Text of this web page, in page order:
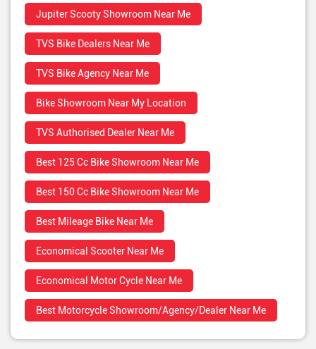
Jupiter Scooty Showroom Near Me
TVS Bike Dealers Near Me
TVS Bike Agency Near Me
Bike Showroom Near My Location
TVS Authorised Dealer Near Me
Best 125 Cc Bike Showroom Near Me
Best 150 Cc Bike Showroom Near Me
Best Mileage Bike Near Me
Economical Scooter Near Me
Economical Motor Cycle Near Me
Best Motorcycle Showroom/Agency/Dealer Near Me